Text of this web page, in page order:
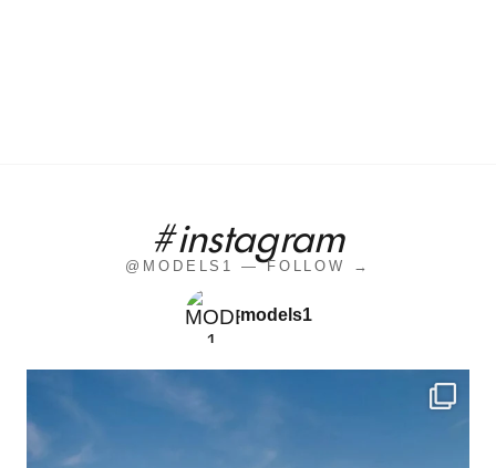
#instagram
@MODELS1 — FOLLOW →
models1